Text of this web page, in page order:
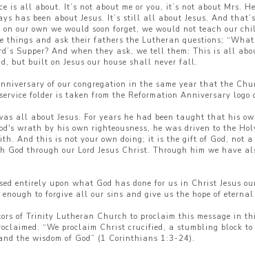
is all about. It’s not about me or you, it’s not about Mrs.
has been about Jesus. It’s still all about Jesus. And
our own we would soon forget, we would not teach our
things and ask their fathers the Lutheran questions;
Supper? And when they ask, we tell them: This is all
but built on Jesus our house shall never fall.
of our congregation in the same year that the
folder is taken from the Reformation Anniversary
all about Jesus. For years he had been taught that his
wrath by his own righteousness, he was driven to the
And this is not your own doing; it is the gift of God, not
through our Lord Jesus Christ. Through him we have
entirely upon what God has done for us in Christ Jesus
to forgive all our sins and give us the hope of eternal
of Trinity Lutheran Church to proclaim this message in
“We proclaim Christ crucified, a stumbling block
the wisdom of God” (1 Corinthians 1:3-24).